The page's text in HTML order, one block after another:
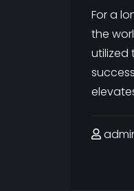
For a
the
utilized